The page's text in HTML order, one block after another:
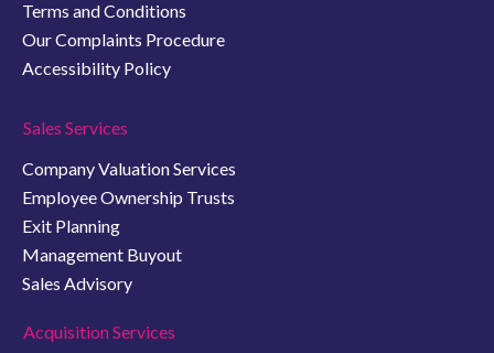
Terms and Conditions
Our Complaints Procedure
Accessibility Policy
Sales Services
Company Valuation Services
Employee Ownership Trusts
Exit Planning
Management Buyout
Sales Advisory
Acquisition Services